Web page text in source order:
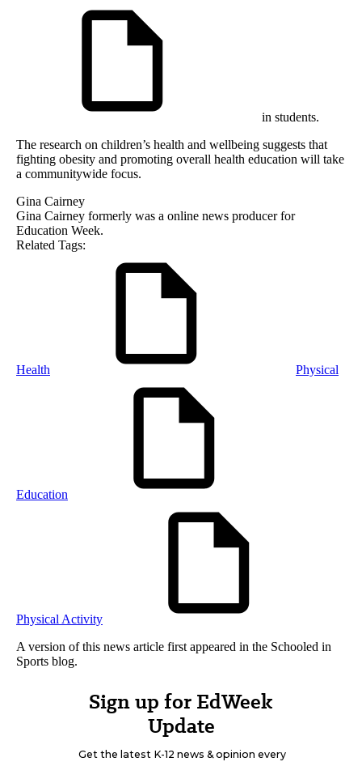
in students.
The research on children’s health and wellbeing suggests that
fighting obesity and promoting overall health education will take
a communitywide focus.
Gina Cairney
Gina Cairney formerly was a online news producer for
Education Week.
Related Tags:
Health Physical
Education
Physical Activity
A version of this news article first appeared in the Schooled in
Sports blog.
Sign up for EdWeek
Update
Get the latest K-12 news & opinion every